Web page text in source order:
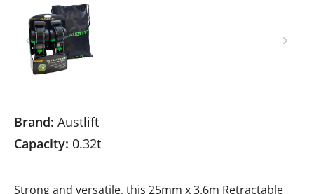
Brand: Austlift
Capacity: 0.32t
Strong and versatile, this 25mm x 3.6m Retractable